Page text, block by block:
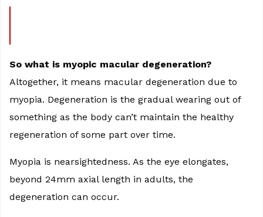
So what is myopic macular degeneration?
Altogether, it means macular degeneration due to
myopia. Degeneration is the gradual wearing out of
something as the body can’t maintain the healthy
regeneration of some part over time.
Myopia is nearsightedness. As the eye elongates,
beyond 24mm axial length in adults, the
degeneration can occur.